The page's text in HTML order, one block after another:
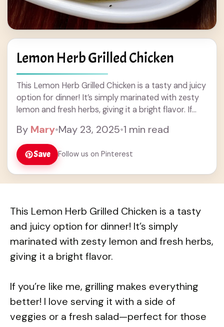
Lemon Herb Grilled Chicken
This Lemon Herb Grilled Chicken is a tasty and juicy
option for dinner! It’s simply marinated with zesty
lemon and fresh herbs, giving it a bright flavor. If
By Mary•May 23, 2025•1 min read
Save Follow us on Pinterest
This Lemon Herb Grilled Chicken is a tasty
and juicy option for dinner! It’s simply
marinated with zesty lemon and fresh herbs,
giving it a bright flavor.
If you’re like me, grilling makes everything
better! I love serving it with a side of
veggies or a fresh salad—perfect for those